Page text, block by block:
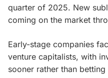
quarter of 2025. New
coming on the market
Early-stage companies
venture capitalists, with
sooner rather than